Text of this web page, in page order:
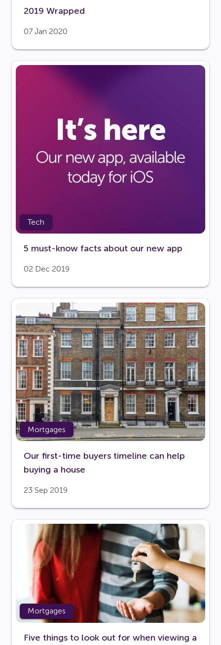
2019 Wrapped
07 Jan 2020
Tech
5 must-know facts about our new app
02 Dec 2019
Mortgages
Our first-time buyers timeline can help
buying a house
23 Sep 2019
Mortgages
Five things to look out for when viewing a